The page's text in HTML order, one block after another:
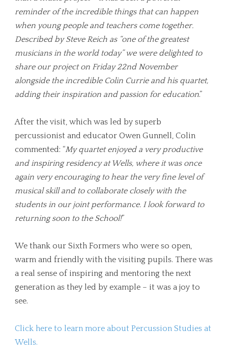
reminder of the incredible things that can happen
when young people and teachers come together.
Described by Steve Reich as “one of the greatest
musicians in the world today” we were delighted to
share our project on Friday 22nd November
alongside the incredible Colin Currie and his quartet,
adding their inspiration and passion for education.”
After the visit, which was led by superb
percussionist and educator Owen Gunnell, Colin
commented: “My quartet enjoyed a very productive
and inspiring residency at Wells, where it was once
again very encouraging to hear the very fine level of
musical skill and to collaborate closely with the
students in our joint performance. I look forward to
returning soon to the School!”
We thank our Sixth Formers who were so open,
warm and friendly with the visiting pupils. There was
a real sense of inspiring and mentoring the next
generation as they led by example – it was a joy to
see.
Click here to learn more about Percussion Studies at
Wells.